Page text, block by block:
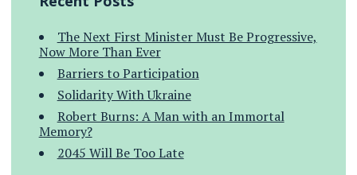
The Next First Minister Must Be Progressive,
Now More Than Ever
Barriers to Participation
Solidarity With Ukraine
Robert Burns: A Man with an Immortal
Memory?
2045 Will Be Too Late